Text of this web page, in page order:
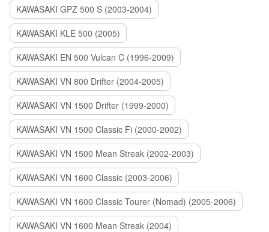
KAWASAKI GPZ 500 S (2003-2004)
KAWASAKI KLE 500 (2005)
KAWASAKI EN 500 Vulcan C (1996-2009)
KAWASAKI VN 800 Drifter (2004-2005)
KAWASAKI VN 1500 Drifter (1999-2000)
KAWASAKI VN 1500 Classic Fi (2000-2002)
KAWASAKI VN 1500 Mean Streak (2002-2003)
KAWASAKI VN 1600 Classic (2003-2006)
KAWASAKI VN 1600 Classic Tourer (Nomad) (2005-2006)
KAWASAKI VN 1600 Mean Streak (2004)